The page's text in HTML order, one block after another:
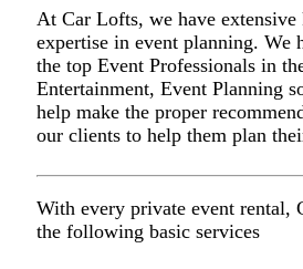
At Car Lofts, we have extensive
expertise in event planning. We
the top Event Professionals in
Entertainment, Event Planning
help make the proper
our clients to help them plan
With every private event rental,
the following basic services